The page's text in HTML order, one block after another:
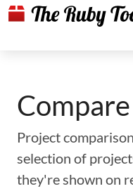
Project
selection of
they're shown on